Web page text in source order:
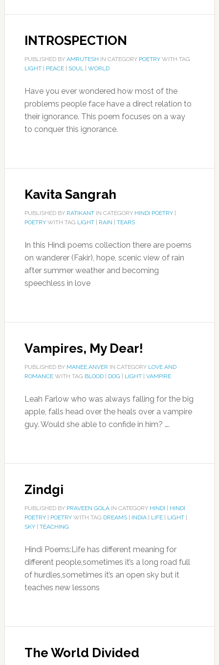
INTROSPECTION
PUBLISHED BY AMRUTESH IN CATEGORY POETRYWITH TAG
LIGHT| PEACE| SOUL| WORLD
Have you ever wondered how most of the
problems people face have a direct relation to
their ignorance. This poem focuses on a way
to conquer this ignorance.
Kavita Sangrah
PUBLISHED BY RATIKANTIN CATEGORY HINDI POETRY|
POETRYWITH TAG LIGHT| RAIN TEARS
In this Hindi poems collection there are poems
on wanderer (Fakir), hope, scenic view of rain
after summer weather and becoming
speechless in love
Vampires, My Dear!
PUBLISHED BY MANEE.ANVER IN CATEGORY LOVE AND
ROMANCEWITH TAG BLOOD| DOG LIGHT| VAMPIRE
Leah Farlow who was always falling for the big
apple, falls head over the heals over a vampire
guy. Would she able to confide in him? ….
Zindgi
PUBLISHED BY PRAVEEN GOLAIN CATEGORY HINDI
HINDI
POETRY| POETRYWITH TAG DREAMS| INDIA| LIFE| LIGHT|
SKY| TEACHING
Hindi Poems:Life has different meaning for
different people,sometimes it’s a long road full
of hurdles,sometimes it’s an open sky but it
teaches new lessons
The World Divided